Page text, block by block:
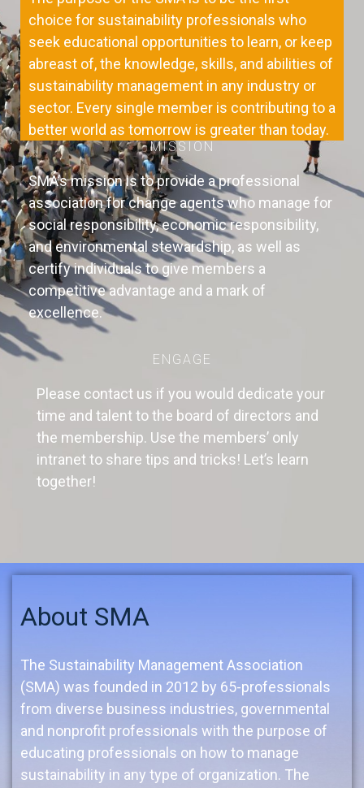
choice for sustainability professionals who
seek educational opportunities to learn, or keep
abreast of, the knowledge, skills, and abilities of
sustainability management in any industry or
sector. Every single member is contributing to a
better world as tomorrow is greater than today.
MISSION
SMA’s mission is to provide a professional
association for change agents who manage for
social responsibility, economic responsibility,
and environmental stewardship, as well as
certify individuals to give members a
competitive advantage and a mark of
excellence.
ENGAGE
Please contact us if you would dedicate your
time and talent to the board of directors and
the membership. Use the members’ only
intranet to share tips and tricks! Let’s learn
together!
About SMA
The Sustainability Management Association
(SMA) was founded in 2012 by 65-professionals
from diverse business industries, governmental
and nonprofit professionals with the purpose of
educating professionals on how to manage
sustainability in any type of organization. The